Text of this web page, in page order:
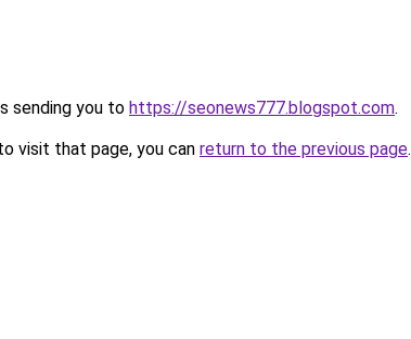
sending you to https://seonews777.blogspot.com.
visit that page, you can return to the previous page.